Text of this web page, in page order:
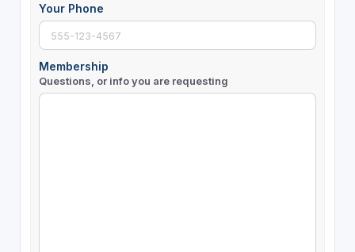
Your Phone
Membership
Questions, or info you are requesting